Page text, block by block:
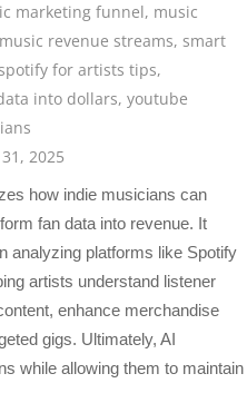
marketing funnel, music
music revenue streams, smart
for artists tips,
into dollars, youtube
2025
how indie musicians can
fan data into revenue. It
analyzing platforms like Spotify
artists understand listener
enhance merchandise
gigs. Ultimately, AI
while allowing them to maintain